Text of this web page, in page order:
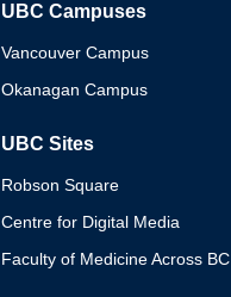
UBC Campuses
Vancouver Campus
Okanagan Campus
UBC Sites
Robson Square
Centre for Digital Media
Faculty of Medicine Across BC